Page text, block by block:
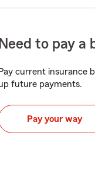
Need to pay a
Pay current insurance
future payments.
Pay your way